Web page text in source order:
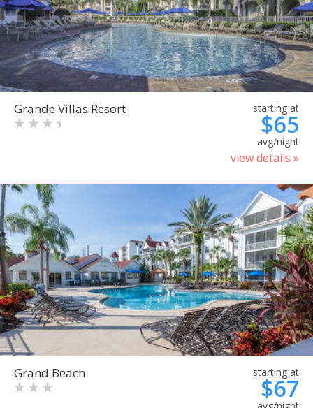
Grande Villas Resort starting at
$65
avg/night
view details »
Grand Beach starting at
$67